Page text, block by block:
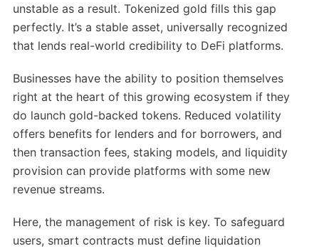
unstable as a result. Tokenized gold fills this gap
perfectly. It’s a stable asset, universally recognized
that lends real-world credibility to DeFi platforms.
Businesses have the ability to position themselves
right at the heart of this growing ecosystem if they
do launch gold-backed tokens. Reduced volatility
offers benefits for lenders and for borrowers, and
then transaction fees, staking models, and liquidity
provision can provide platforms with some new
revenue streams.
Here, the management of risk is key. To safeguard
users, smart contracts must define liquidation